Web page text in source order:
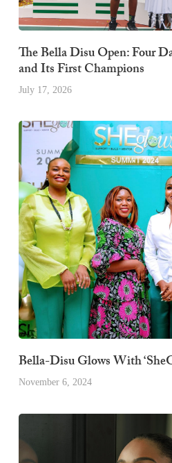
The Bella Disu Open: Four
and Its First Champions
July 17, 2026
Bella-Disu Glows With
November 6, 2024